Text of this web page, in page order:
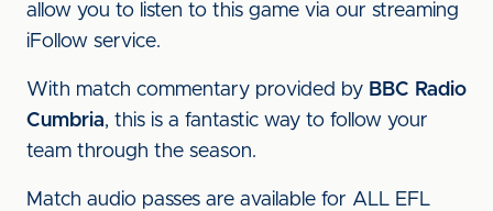
allow you to listen to this game via our streaming
iFollow service.
With match commentary provided by BBC Radio
Cumbria, this is a fantastic way to follow your
team through the season.
Match audio passes are available for ALL EFL